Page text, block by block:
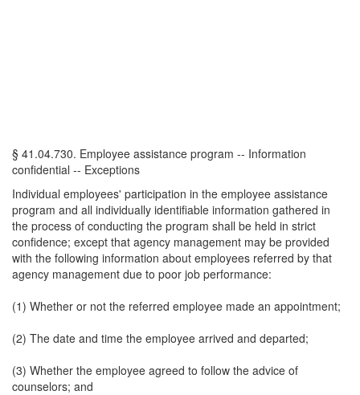
§ 41.04.730. Employee assistance program -- Information
confidential -- Exceptions
Individual employees' participation in the employee assistance
program and all individually identifiable information gathered in
the process of conducting the program shall be held in strict
confidence; except that agency management may be provided
with the following information about employees referred by that
agency management due to poor job performance:
(1) Whether or not the referred employee made an appointment;
(2) The date and time the employee arrived and departed;
(3) Whether the employee agreed to follow the advice of
counselors; and